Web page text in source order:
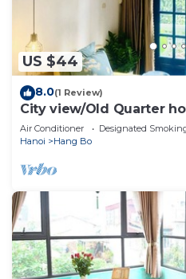
US $44
8.0(1 Review)
City view/Old Quarter
homestay
Air Conditioner Designated
Hanoi
Hang Bo